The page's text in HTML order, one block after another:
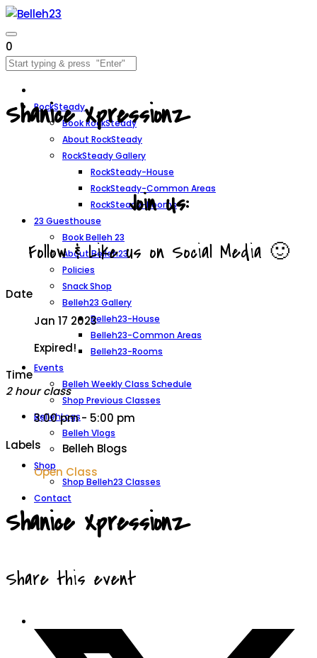
0
RockSteady
Book RockSteady
About RockSteady
RockSteady Gallery
RockSteady-House
RockSteady-Common Areas
RockSteady-Rooms
23 Guesthouse
Book Belleh 23
About Belleh23
Policies
Snack Shop
Belleh23 Gallery
Belleh23-House
Belleh23-Common Areas
Belleh23-Rooms
Events
Belleh Weekly Class Schedule
Shop Previous Classes
BellehLogs
Belleh Vlogs
Belleh Blogs
Shop
Shop Belleh23 Classes
Contact
Shanice Xpressionz
Join Us:
Follow & Like us on Social Media 🙂
Date
Jan 17 2023
Expired!
Time
2 hour class
3:00 pm - 5:00 pm
Labels
Open Class
Shanice Xpressionz
Share this event